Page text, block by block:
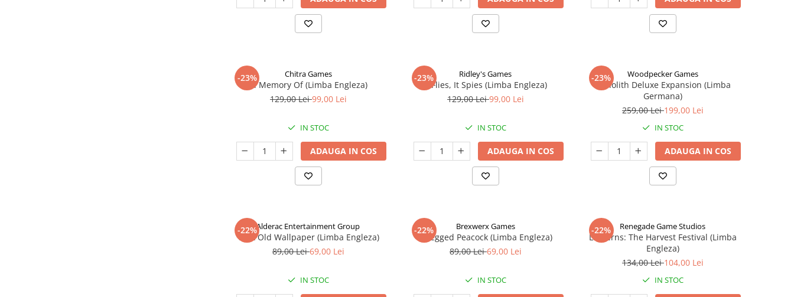
-23% Chitra Games
In Memory Of (Limba Engleza)
129,00 Lei99,00 Lei
IN STOC
ADAUGA IN COS
-23% Ridley's Games
It Flies, It Spies (Limba Engleza)
129,00 Lei99,00 Lei
IN STOC
ADAUGA IN COS
-23% Woodpecker Games
Nanolith Deluxe Expansion (Limba
Germana)
259,00 Lei199,00 Lei
IN STOC
ADAUGA IN COS
-22%Alderac Entertainment Group
That Old Wallpaper (Limba Engleza)
89,00 Lei69,00 Lei
IN STOC
-22% Brexwerx Games
8-Legged Peacock (Limba Engleza)
89,00 Lei69,00 Lei
IN STOC
-22% Renegade Game Studios
Lanterns: The Harvest Festival (Limba
Engleza)
134,00 Lei104,00 Lei
IN STOC